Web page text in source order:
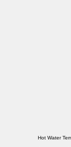
Hot Water